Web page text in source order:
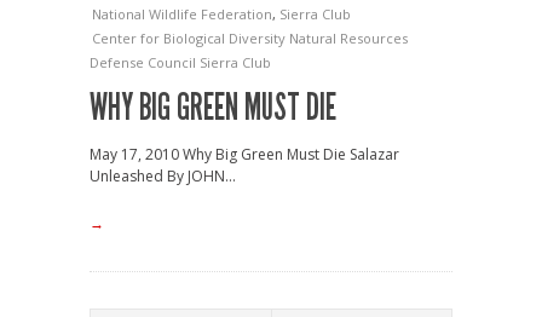
National Wildlife Federation, Sierra Club
Center for Biological Diversity Natural Resources
Defense Council Sierra Club
WHY BIG GREEN MUST DIE
May 17, 2010 Why Big Green Must Die Salazar
Unleashed By JOHN...
→